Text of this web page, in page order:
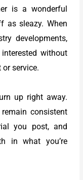
is a wonderful
as sleazy. When
developments,
without
service.
up right away.
consistent
you post, and
in what you’re